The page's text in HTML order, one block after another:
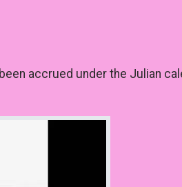
accrued under the Julian